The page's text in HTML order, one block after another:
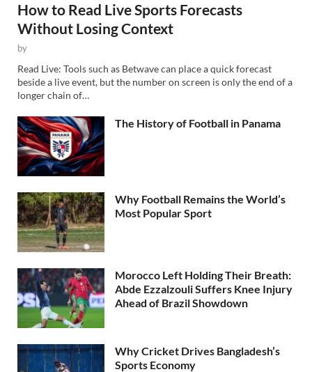
How to Read Live Sports Forecasts
Without Losing Context
by
Read Live: Tools such as Betwave can place a quick forecast
beside a live event, but the number on screen is only the end of a
longer chain of…
The History of Football in Panama
Why Football Remains the World’s
Most Popular Sport
Morocco Left Holding Their Breath:
Abde Ezzalzouli Suffers Knee Injury
Ahead of Brazil Showdown
Why Cricket Drives Bangladesh’s
Sports Economy